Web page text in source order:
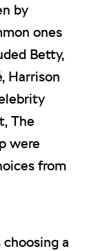
by
ones
Betty,
Harrison
The
were
from
a